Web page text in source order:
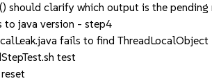
should clarify which output is the
java version - step4
fails to find ThreadLocalObject
test